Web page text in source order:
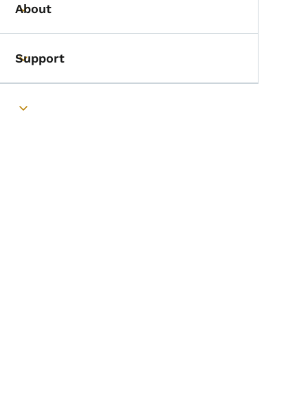
Toggle submenu
About
Toggle submenu
Support
Toggle submenu